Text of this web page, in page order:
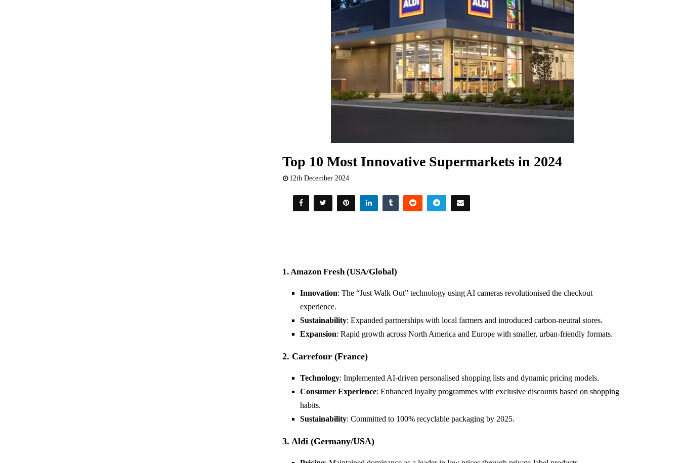
Top 10 Most Innovative Supermarkets in 2024
12th December 2024
1. Amazon Fresh (USA/Global)
Innovation: The “Just Walk Out” technology using AI cameras revolutionised the checkout
experience.
Sustainability: Expanded partnerships with local farmers and introduced carbon-neutral stores.
Expansion: Rapid growth across North America and Europe with smaller, urban-friendly formats.
2. Carrefour (France)
Technology: Implemented AI-driven personalised shopping lists and dynamic pricing models.
Consumer Experience: Enhanced loyalty programmes with exclusive discounts based on shopping
habits.
Sustainability: Committed to 100% recyclable packaging by 2025.
3. Aldi (Germany/USA)